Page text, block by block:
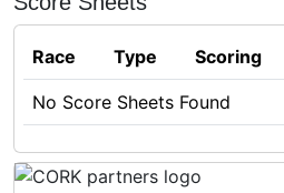
Race Type Scoring
No Score Sheets Found